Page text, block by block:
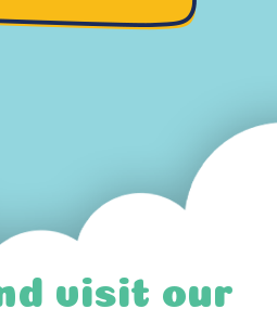
visit our